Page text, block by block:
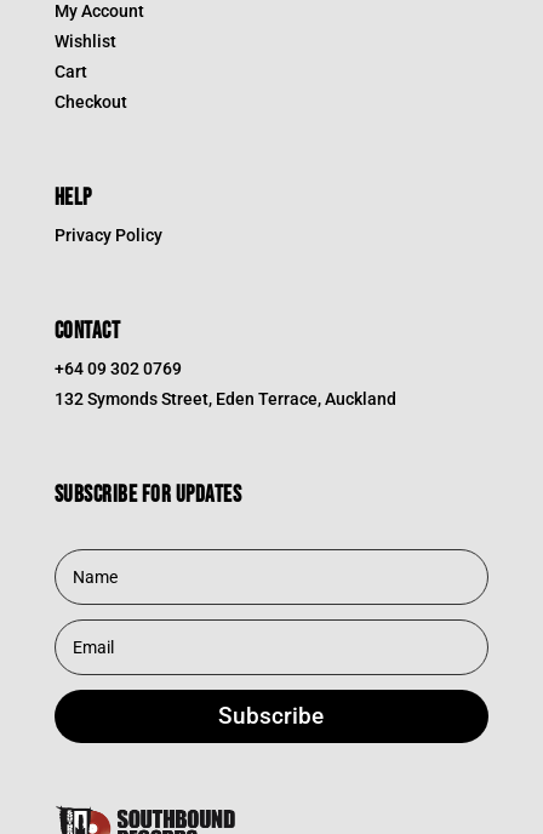
My Account
Wishlist
Cart
Checkout
HELP
Privacy Policy
CONTACT
+64 09 302 0769
132 Symonds Street, Eden Terrace, Auckland
Subscribe for updates
Subscribe